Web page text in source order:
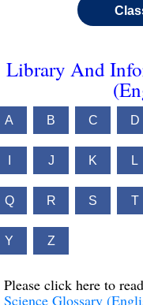
Library And
A B C D
J K L
Q R S T
Y Z
Please click here to
Science Glossary